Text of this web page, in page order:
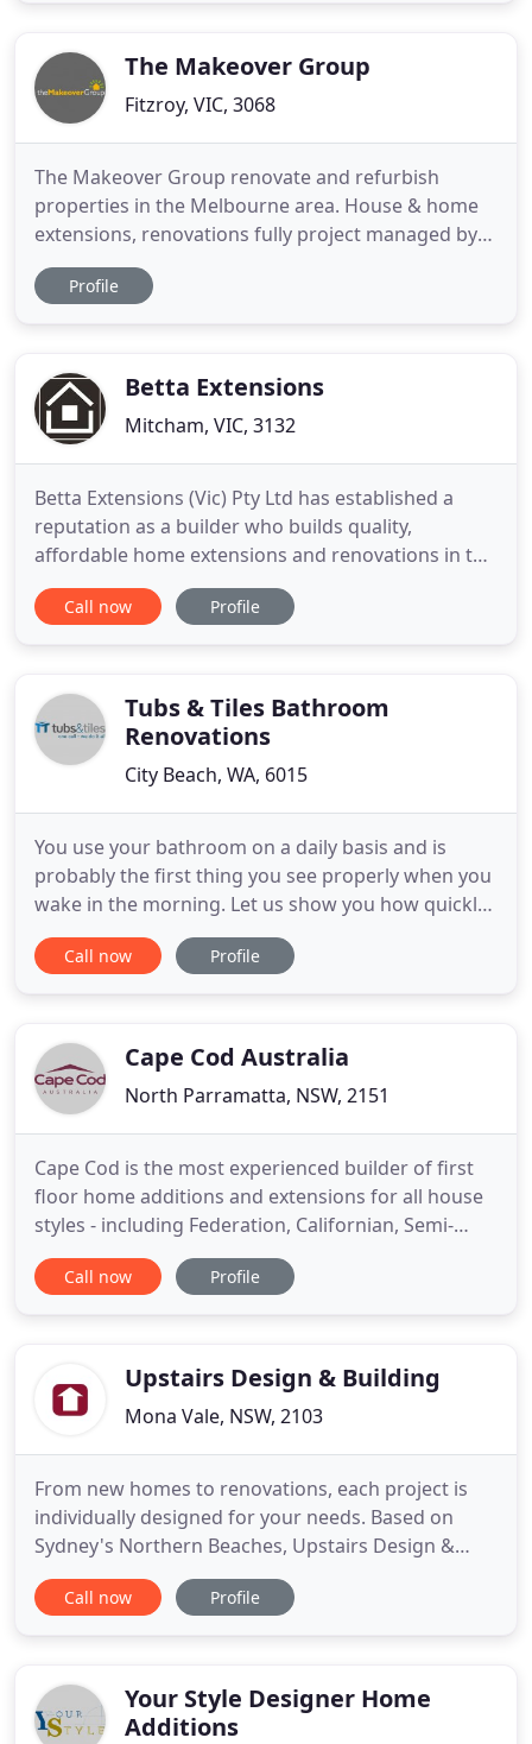
Housing Industry awards and
The Makeover Group
Fitzroy, VIC, 3068
The Makeover Group renovate and refurbish
properties in the Melbourne area. House & home
extensions, renovations fully project managed by
experienced designers and registered builder.
Renovate the Clever Way. Full Project
stay abreast of all that happens with
Profile
Betta Extensions
Mitcham, VIC, 3132
Betta Extensions (Vic) Pty Ltd has established a
reputation as a builder who builds quality,
affordable home extensions and renovations in the
Eastern suburbs of Melbourne. We have over 25
years experience in the design and construction of
to their family
Call now Profile
Tubs & Tiles Bathroom
Renovations
City Beach, WA, 6015
You use your bathroom on a daily basis and is
probably the first thing you see properly when you
wake in the morning. Let us show you how quickly
and expertly we make can make your mornings a
little brighter. From reconfiguring your plumbing
have
Call now Profile
Cape Cod Australia
North Parramatta, NSW, 2151
Cape Cod is the most experienced builder of first
floor home additions and extensions for all house
styles - including Federation, Californian, Semi-
detached - through to the latest architectural
designs. We design and build across all Sydney
greater Western Sydney
Call now Profile
Upstairs Design & Building
Mona Vale, NSW, 2103
From new homes to renovations, each project is
individually designed for your needs. Based on
Sydney's Northern Beaches, Upstairs Design &
Building Co has established itself as one of the
leading design and construction companies in the
renovations in the Northern
Call now Profile
Your Style Designer Home
Additions